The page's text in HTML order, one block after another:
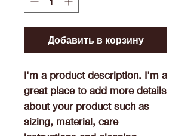
Добавить в корзину
I'm a product description. I'm a
great place to add more details
about your product such as
sizing, material, care